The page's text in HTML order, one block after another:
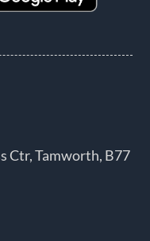
Ctr, Tamworth, B77